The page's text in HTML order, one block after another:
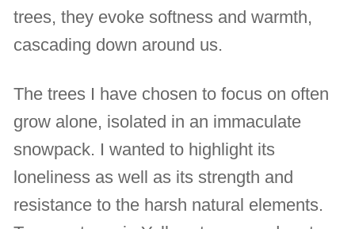
trees, they evoke softness and warmth,
cascading down around us.
The trees I have chosen to focus on often
grow alone, isolated in an immaculate
snowpack. I wanted to highlight its
loneliness as well as its strength and
resistance to the harsh natural elements.